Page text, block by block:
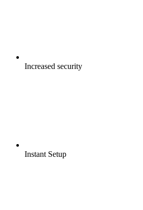
Increased security
Instant Setup